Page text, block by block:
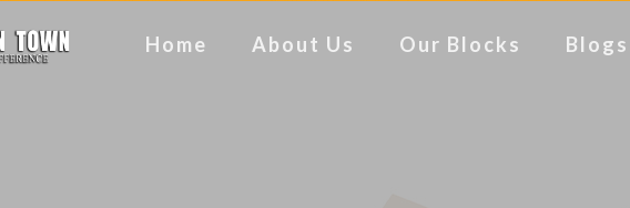
Home About Us Our Blocks Blogs